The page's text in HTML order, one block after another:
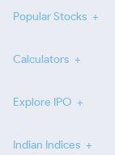
Popular Stocks
Calculators
Explore IPO
Indian Indices